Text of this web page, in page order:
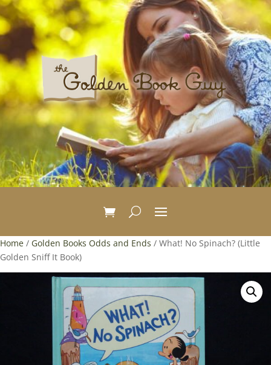
Home / Golden Books Odds and Ends / What! No Spinach? (Little
Golden Sniff It Book)